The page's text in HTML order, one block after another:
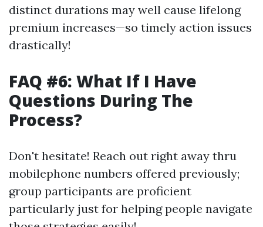
distinct durations may well cause lifelong
premium increases—so timely action issues
drastically!
FAQ #6: What If I Have
Questions During The
Process?
Don't hesitate! Reach out right away thru
mobilephone numbers offered previously;
group participants are proficient
particularly just for helping people navigate